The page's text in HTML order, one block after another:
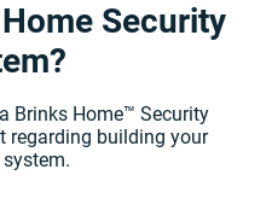
Security
Brinks Home™ Security
regarding building your